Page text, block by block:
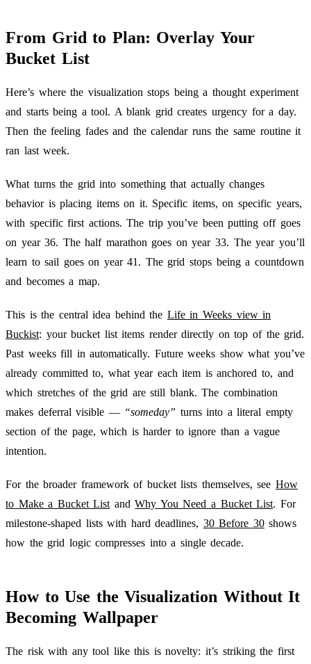
From Grid to Plan: Overlay Your
Bucket List
Here’s where the visualization stops being a thought experiment
and starts being a tool. A blank grid creates urgency for a day.
Then the feeling fades and the calendar runs the same routine it
ran last week.
What turns the grid into something that actually changes
behavior is placing items on it. Specific items, on specific years,
with specific first actions. The trip you’ve been putting off goes
on year 36. The half marathon goes on year 33. The year you’ll
learn to sail goes on year 41. The grid stops being a countdown
and becomes a map.
This is the central idea behind the Life in Weeks view in
Buckist: your bucket list items render directly on top of the grid.
Past weeks fill in automatically. Future weeks show what you’ve
already committed to, what year each item is anchored to, and
which stretches of the grid are still blank. The combination
makes deferral visible — “someday” turns into a literal empty
section of the page, which is harder to ignore than a vague
intention.
For the broader framework of bucket lists themselves, seeHow
to Make a Bucket List andWhy You Need a Bucket List. For
milestone-shaped lists with hard deadlines, 30 Before 30shows
how the grid logic compresses into a single decade.
How to Use the Visualization Without It
Becoming Wallpaper
The risk with any tool like this is novelty: it’s striking the first